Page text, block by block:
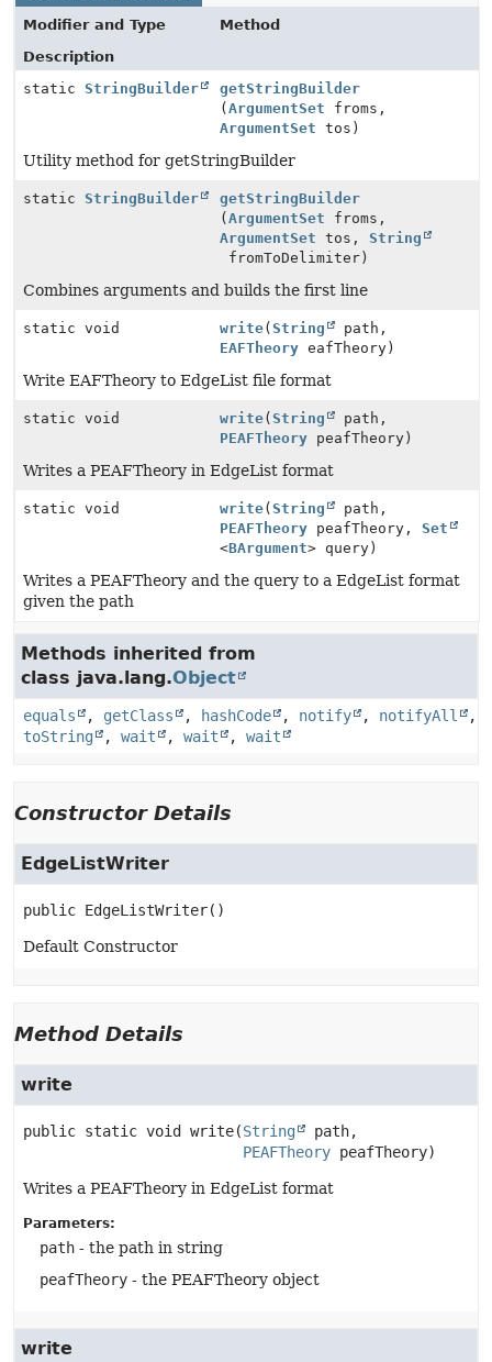
Modifier and Type
Method
Description
static StringBuilder
getStringBuilder
( ArgumentSet froms,
ArgumentSet tos)
Utility method for getStringBuilder
static StringBuilder
getStringBuilder
( ArgumentSet froms,
ArgumentSet tos, String
fromToDelimiter)
Combines arguments and builds the first line
static void write( String
path,
EAFTheory eafTheory)
Write EAFTheory to EdgeList file format
static void write( String
path,
PEAFTheory peafTheory)
Writes a PEAFTheory in EdgeList format
static void write( String
path,
PEAFTheory peafTheory, Set
<BArgument> query)
Writes a PEAFTheory and the query to a EdgeList format
given the path
Methods inherited from
class java.lang.Object
equals , getClass , hashCode , notify , notifyAll
,
toString
, wait , wait , wait
Constructor Details
EdgeListWriter
public EdgeListWriter()
Default Constructor
Method Details
write
public static void write(String
path,
PEAFTheory peafTheory)
Writes a PEAFTheory in EdgeList format
Parameters:
path - the path in string
peafTheory - the PEAFTheory object
write